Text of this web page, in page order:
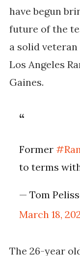
have begun
future of the
a solid
Los Angeles
Gaines.
Former
to terms
— Tom
March 18,
The 26-year